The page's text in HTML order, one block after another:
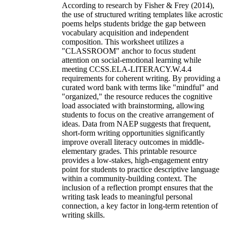
According to research by Fisher & Frey (2014),
the use of structured writing templates like acrostic
poems helps students bridge the gap between
vocabulary acquisition and independent
composition. This worksheet utilizes a
"CLASSROOM" anchor to focus student
attention on social-emotional learning while
meeting CCSS.ELA-LITERACY.W.4.4
requirements for coherent writing. By providing a
curated word bank with terms like "mindful" and
"organized," the resource reduces the cognitive
load associated with brainstorming, allowing
students to focus on the creative arrangement of
ideas. Data from NAEP suggests that frequent,
short-form writing opportunities significantly
improve overall literacy outcomes in middle-
elementary grades. This printable resource
provides a low-stakes, high-engagement entry
point for students to practice descriptive language
within a community-building context. The
inclusion of a reflection prompt ensures that the
writing task leads to meaningful personal
connection, a key factor in long-term retention of
writing skills.